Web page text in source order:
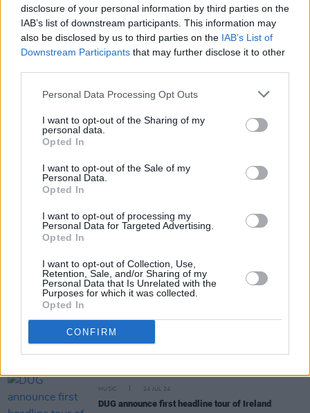
disclosure of your personal information by third parties on the
IAB’s list of downstream participants. This information may
also be disclosed by us to third parties on the IAB’s List of
Downstream Participants that may further disclose it to other
Personal Data Processing Opt Outs
I want to opt-out of the Sharing of my
personal data.
Opted In
I want to opt-out of the Sale of my
Personal Data.
Opted In
I want to opt-out of processing my
Personal Data for Targeted Advertising.
Opted In
I want to opt-out of Collection, Use,
Retention, Sale, and/or Sharing of my
Personal Data that Is Unrelated with the
Purposes for which it was collected.
Opted In
CONFIRM
RELATED
Rob De Boer, Sean Johnston, Sara Miller and more
Year’s Eve celebration
really looking forward to Another Love Story in
August"
Another Love Story announce final line-up for
2025 Love Is A Stranger festival
PICS & VIDS 26 MAR 25
IMRO Venue Awards 2025 (Photos)
Another Love Story: Anna B Savage, John Talabot,
MUSIC 24 JUL 24
DUG announce first headline tour of Ireland